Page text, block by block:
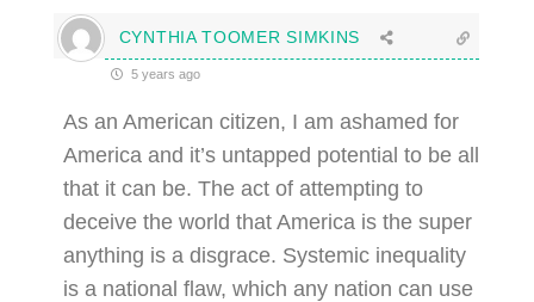
CYNTHIA TOOMER SIMKINS
5 years ago
As an American citizen, I am ashamed for
America and it’s untapped potential to be all
that it can be. The act of attempting to
deceive the world that America is the super
anything is a disgrace. Systemic inequality
is a national flaw, which any nation can use